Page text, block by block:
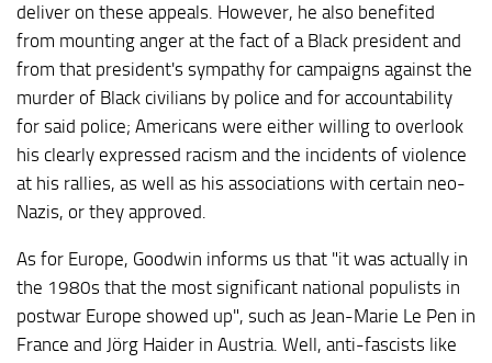
deliver on these appeals. However, he also benefited
from mounting anger at the fact of a Black president and
from that president's sympathy for campaigns against the
murder of Black civilians by police and for accountability
for said police; Americans were either willing to overlook
his clearly expressed racism and the incidents of violence
at his rallies, as well as his associations with certain neo-
Nazis, or they approved.
As for Europe, Goodwin informs us that "it was actually in
the 1980s that the most significant national populists in
postwar Europe showed up", such as Jean-Marie Le Pen in
France and Jörg Haider in Austria. Well, anti-fascists like